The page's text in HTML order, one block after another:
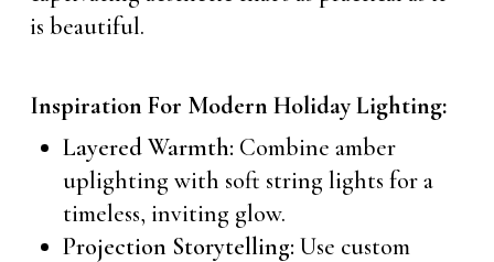
is beautiful.
Inspiration For Modern Holiday Lighting:
Layered Warmth: Combine amber
uplighting with soft string lights for a
timeless, inviting glow.
Projection Storytelling: Use custom